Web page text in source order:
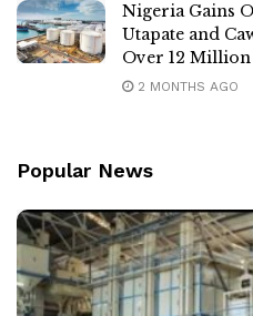
Nigeria Gains
Utapate and
Over 12
2 MONTHS AGO
Popular News